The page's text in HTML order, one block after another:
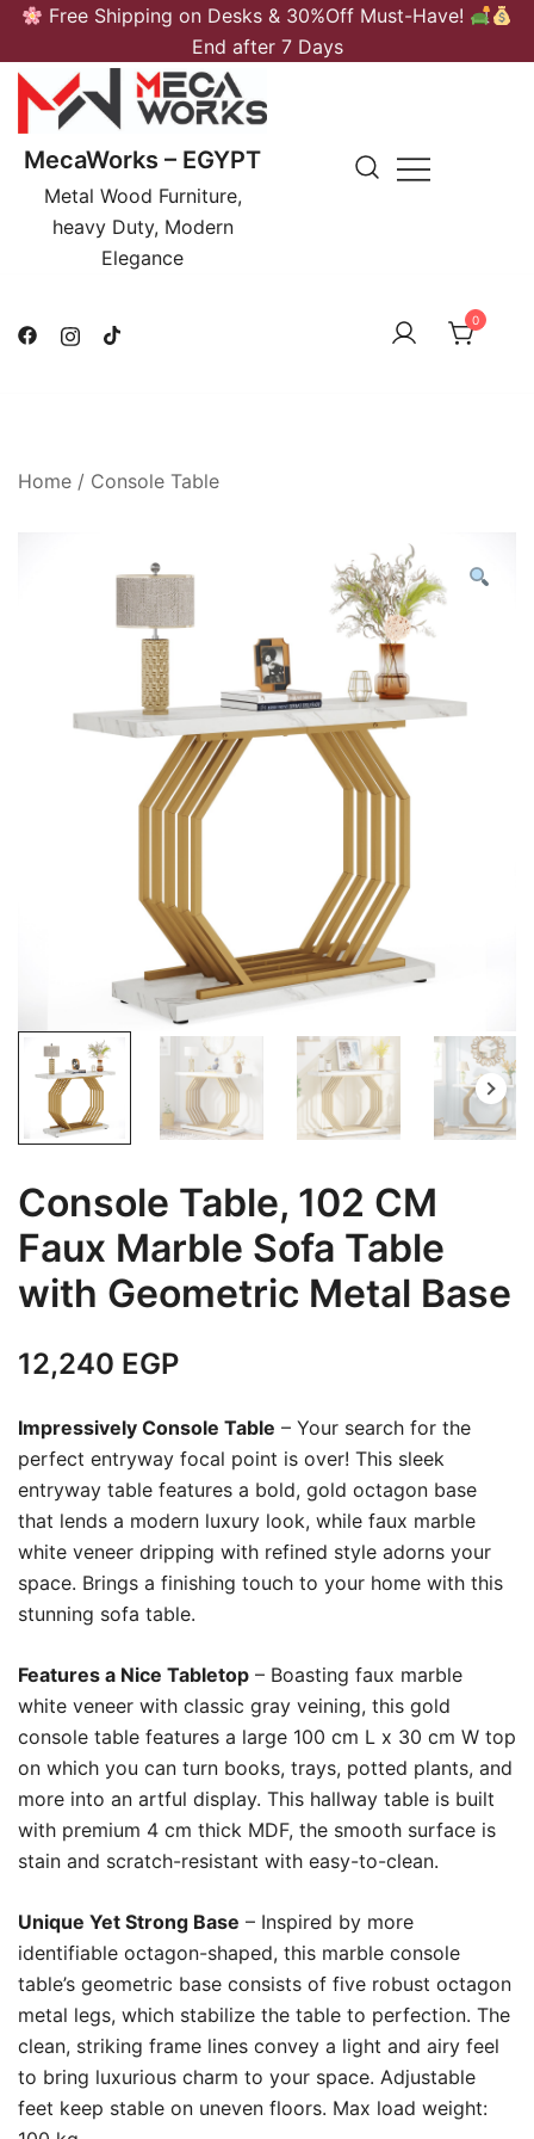
Skip
content
Free Shipping on Desks & 30%Off Must-Have!
End after 7 Days
MecaWorks – EGYPT
Metal Wood Furniture,
heavy Duty, Modern
Elegance
0
Home / Console Table
Console Table, 102 CM
Faux Marble Sofa Table
with Geometric Metal Base
12,240 EGP
Impressively Console Table – Your search for the
perfect entryway focal point is over! This sleek
entryway table features a bold, gold octagon base
that lends a modern luxury look, while faux marble
white veneer dripping with refined style adorns your
space. Brings a finishing touch to your home with this
stunning sofa table.
Features a Nice Tabletop – Boasting faux marble
white veneer with classic gray veining, this gold
console table features a large 100 cm L x 30 cm W top
on which you can turn books, trays, potted plants, and
more into an artful display. This hallway table is built
with premium 4 cm thick MDF, the smooth surface is
stain and scratch-resistant with easy-to-clean.
Unique Yet Strong Base – Inspired by more
identifiable octagon-shaped, this marble console
table’s geometric base consists of five robust octagon
metal legs, which stabilize the table to perfection. The
clean, striking frame lines convey a light and airy feel
to bring luxurious charm to your space. Adjustable
feet keep stable on uneven floors. Max load weight: